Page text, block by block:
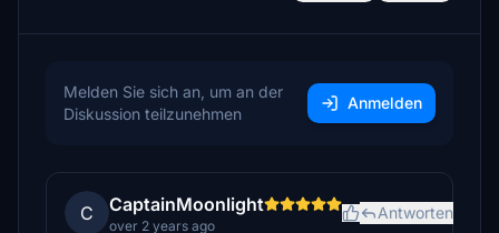
Melden Sie sich an, um an der
Diskussion teilzunehmen
Anmelden
C CaptainMoonlight
over 2 years ago
Antworten